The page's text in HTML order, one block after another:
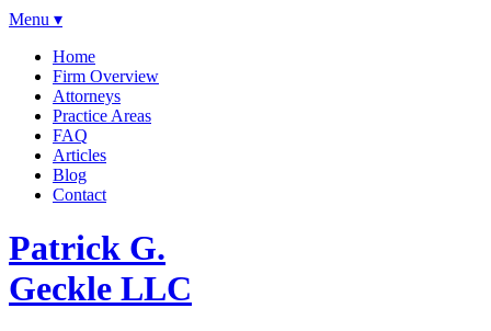
Menu ▾
Home
Firm Overview
Attorneys
Practice Areas
FAQ
Articles
Blog
Contact
Patrick G.
Geckle LLC